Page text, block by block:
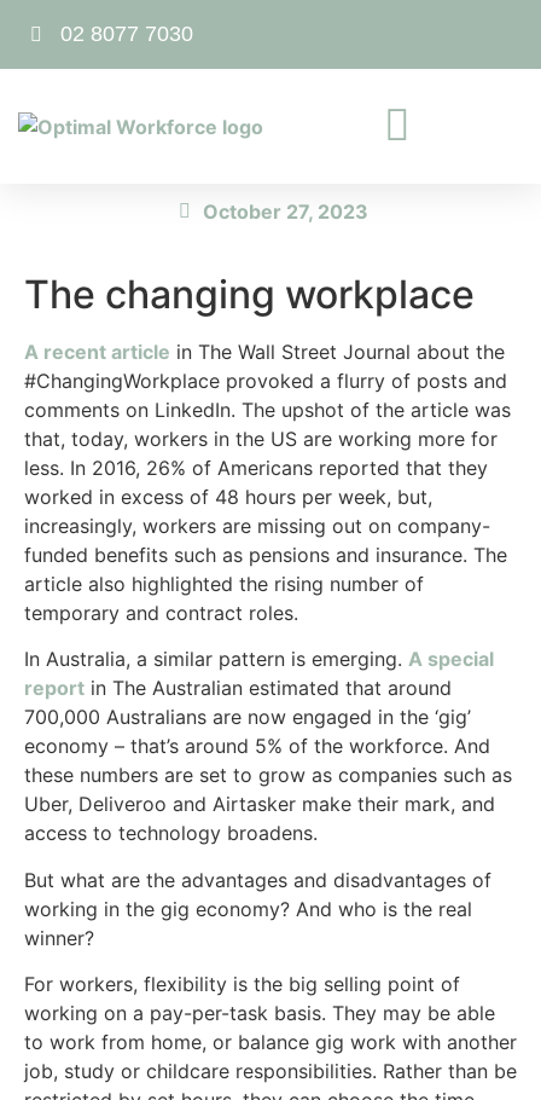
02 8077 7030
October 27, 2023
The changing workplace
A recent article in The Wall Street Journal about the
#ChangingWorkplace provoked a flurry of posts and
comments on LinkedIn. The upshot of the article was
that, today, workers in the US are working more for
less. In 2016, 26% of Americans reported that they
worked in excess of 48 hours per week, but,
increasingly, workers are missing out on company-
funded benefits such as pensions and insurance. The
article also highlighted the rising number of
temporary and contract roles.
In Australia, a similar pattern is emerging. A special
report in The Australian estimated that around
700,000 Australians are now engaged in the ‘gig’
economy – that’s around 5% of the workforce. And
these numbers are set to grow as companies such as
Uber, Deliveroo and Airtasker make their mark, and
access to technology broadens.
But what are the advantages and disadvantages of
working in the gig economy? And who is the real
winner?
For workers, flexibility is the big selling point of
working on a pay-per-task basis. They may be able
to work from home, or balance gig work with another
job, study or childcare responsibilities. Rather than be